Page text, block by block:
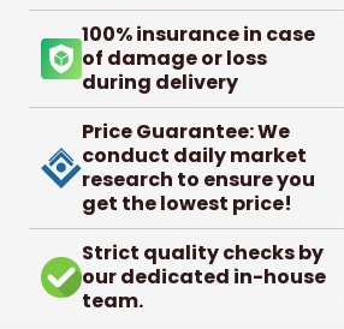
100% insurance in case
of damage or loss
during delivery
Price Guarantee: We
conduct daily market
research to ensure you
get the lowest price!
Strict quality checks by
our dedicated in-house
team.